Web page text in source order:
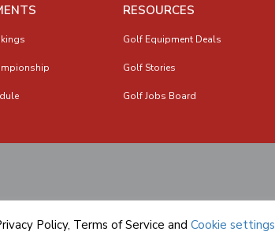
RESOURCES
Golf Equipment Deals
Golf Stories
Golf Jobs Board
Policy, Terms of Service and Cookie settings